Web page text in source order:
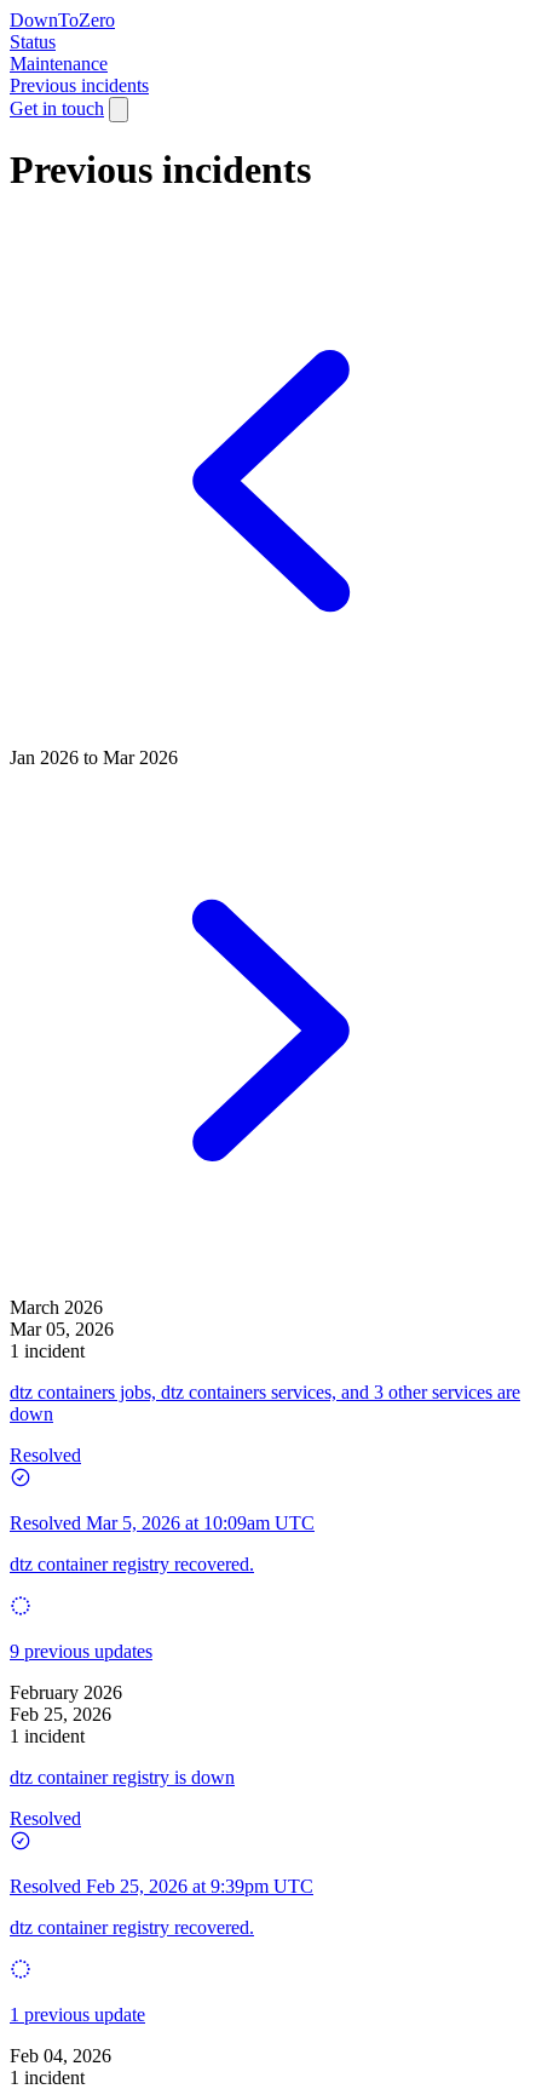
DownToZero
Status
Maintenance
Previous incidents
Get in touch
Previous incidents
Jan 2026 to Mar 2026
March 2026
Mar 05, 2026
1 incident
dtz containers jobs, dtz containers services, and 3 other services are
down
Resolved
Resolved Mar 5, 2026 at 10:09am UTC
dtz container registry recovered.
9 previous updates
February 2026
Feb 25, 2026
1 incident
dtz container registry is down
Resolved
Resolved Feb 25, 2026 at 9:39pm UTC
dtz container registry recovered.
1 previous update
Feb 04, 2026
1 incident